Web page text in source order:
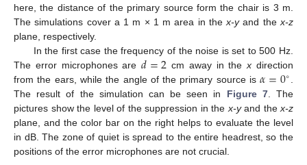
here, the distance of the primary source form the chair is 3 m.
The simulations cover a 1 m × 1 m area in thex-yand thex-z
plane, respectively.
In the first case the frequency of the noise is set to 500 Hz.
The error microphones are𝑑=2 cm away in thex direction
from the ears, while the angle of the primary source is𝛼=0∘ .
The result of the simulation can be seen in Figure 7. The
pictures show the level of the suppression in thex-yand thex-z
plane, and the color bar on the right helps to evaluate the level
in dB. The zone of quiet is spread to the entire headrest, so the
positions of the error microphones are not crucial.